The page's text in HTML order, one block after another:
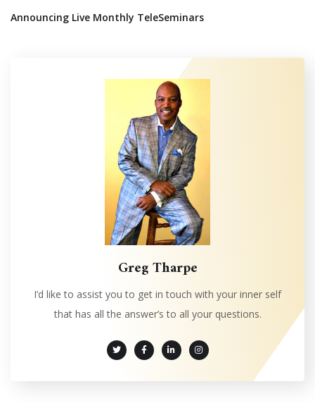
Announcing Live Monthly TeleSeminars
Greg Tharpe
I’d like to assist you to get in touch with your inner self
that has all the answer’s to all your questions.